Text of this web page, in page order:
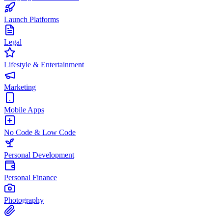
Launch Platforms
Legal
Lifestyle & Entertainment
Marketing
Mobile Apps
No Code & Low Code
Personal Development
Personal Finance
Photography